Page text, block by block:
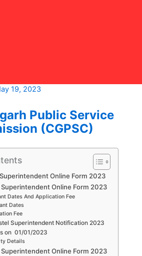
19, 2023
Public Service
(CGPSC)
Online Form 2023
Superintendent Online Form 2023
Dates And Application Fee
Dates
Fee
Superintendent Notification 2023
on 01/01/2023
Details
Superintendent Online Form 2023